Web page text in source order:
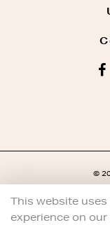
©
This website
experience on our